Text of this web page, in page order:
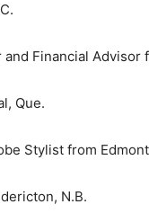
Financial Advisor
Que.
Stylist from
N.B.